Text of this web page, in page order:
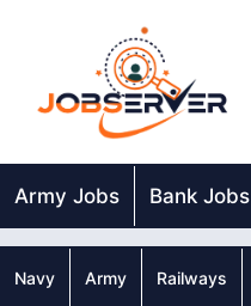
Army Jobs Bank Jobs
Navy Army Railways